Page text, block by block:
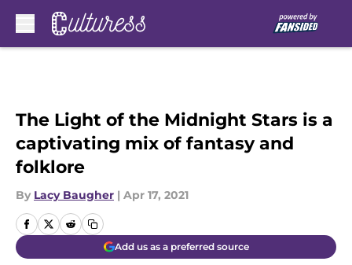
The Light of the Midnight Stars is a
captivating mix of fantasy and
folklore
By Lacy Baugher | Apr 17, 2021
Add us as a preferred source